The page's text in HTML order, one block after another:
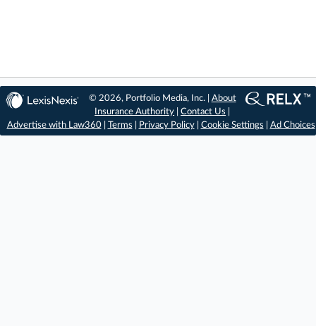
© 2026, Portfolio Media, Inc. | About
Insurance Authority |Contact Us
Advertise with Law360| Terms Privacy Policy| Cookie Settings Ad Choices